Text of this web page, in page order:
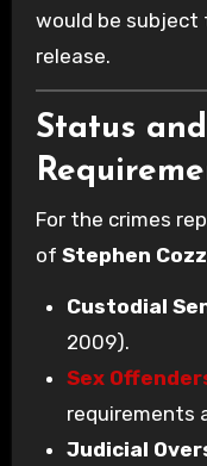
would be subject
release.
Status
For the crimes
of Stephen
Custodial
2009).
Sex
requirements
Judicial